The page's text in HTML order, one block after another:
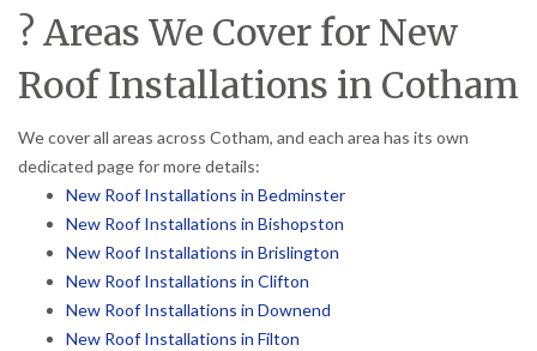
? Areas We Cover for New
Roof Installations in Cotham
We cover all areas across Cotham, and each area has its own
dedicated page for more details:
New Roof Installations in Bedminster
New Roof Installations in Bishopston
New Roof Installations in Brislington
New Roof Installations in Clifton
New Roof Installations in Downend
New Roof Installations in Filton